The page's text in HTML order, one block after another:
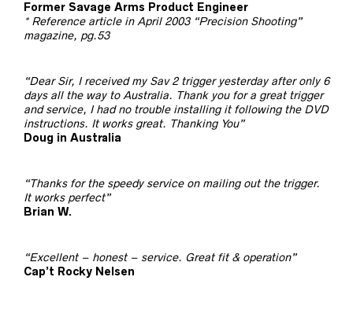
Former Savage Arms Product Engineer
* Reference article in April 2003 “Precision Shooting”
magazine, pg.53
“Dear Sir, I received my Sav 2 trigger yesterday after only 6
days all the way to Australia. Thank you for a great trigger
and service, I had no trouble installing it following the DVD
instructions. It works great. Thanking You”
Doug in Australia
“Thanks for the speedy service on mailing out the trigger.
It works perfect”
Brian W.
“Excellent – honest – service. Great fit & operation”
Cap’t Rocky Nelsen